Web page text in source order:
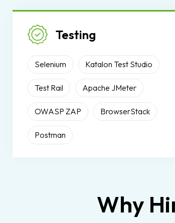
Testing
Selenium Katalon Test Studio
Test Rail Apache JMeter
OWASP ZAP BrowserStack
Postman
Why